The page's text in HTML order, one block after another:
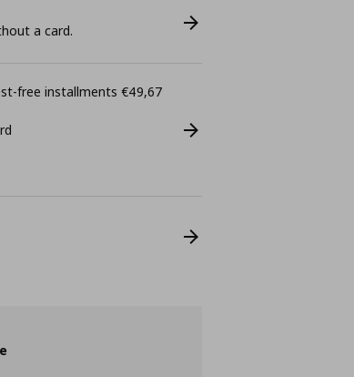
a card.
free installments €49,67